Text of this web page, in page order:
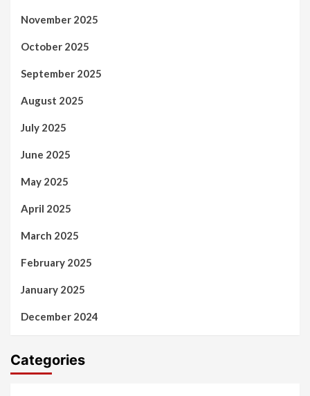
November 2025
October 2025
September 2025
August 2025
July 2025
June 2025
May 2025
April 2025
March 2025
February 2025
January 2025
December 2024
Categories